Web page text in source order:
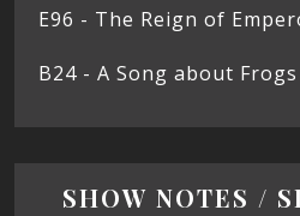
E96 - The Reign of
B24 - A Song about Frogs
SHOW NOTES /